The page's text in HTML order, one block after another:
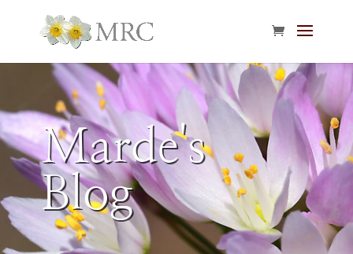
Marde's
Blog